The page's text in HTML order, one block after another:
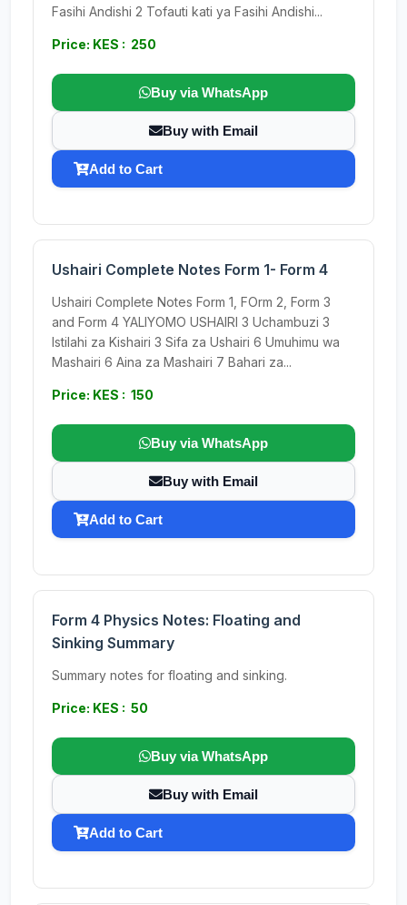
Fasihi Andishi 2 Tofauti kati ya Fasihi Andishi...
Price: KES : 250
Buy via WhatsApp
Buy with Email
Add to Cart
Ushairi Complete Notes Form 1- Form 4
Ushairi Complete Notes Form 1, FOrm 2, Form 3
and Form 4 YALIYOMO USHAIRI 3 Uchambuzi 3
Istilahi za Kishairi 3 Sifa za Ushairi 6 Umuhimu wa
Mashairi 6 Aina za Mashairi 7 Bahari za...
Price: KES : 150
Buy via WhatsApp
Buy with Email
Add to Cart
Form 4 Physics Notes: Floating and
Sinking Summary
Summary notes for floating and sinking.
Price: KES : 50
Buy via WhatsApp
Buy with Email
Add to Cart